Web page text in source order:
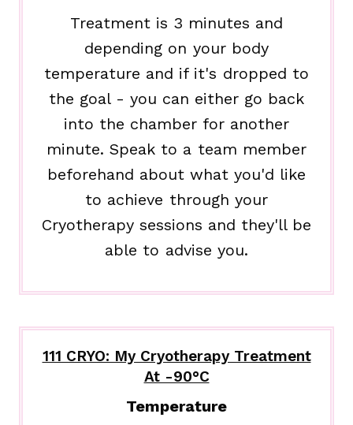
Treatment is 3 minutes and
depending on your body
temperature and if it's dropped to
the goal - you can either go back
into the chamber for another
minute. Speak to a team member
beforehand about what you'd like
to achieve through your
Cryotherapy sessions and they'll be
able to advise you.
111 CRYO: My Cryotherapy Treatment
At -90°C
Temperature